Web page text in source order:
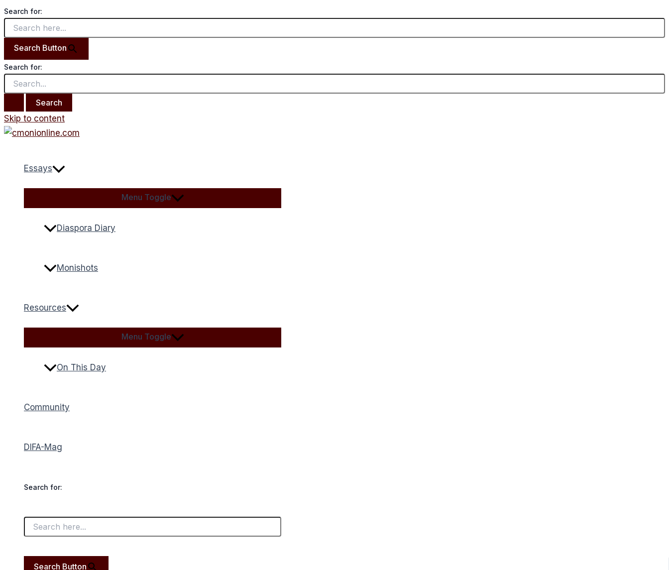
Search for:
Search Button
Search for:
Skip to content
Essays
Menu Toggle
Diaspora Diary
Monishots
Resources
Menu Toggle
On This Day
Community
DIFA-Mag
Search for:
Search Button